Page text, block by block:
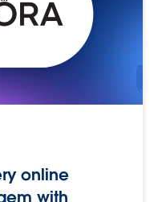
online
with